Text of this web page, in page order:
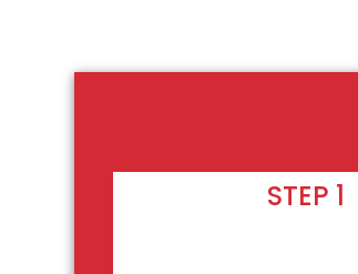
STEP 1